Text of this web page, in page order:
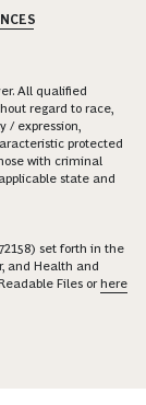
All qualified
regard to race,
/ expression,
protected
with criminal
state and
set forth in the
and Health and
Files orhere